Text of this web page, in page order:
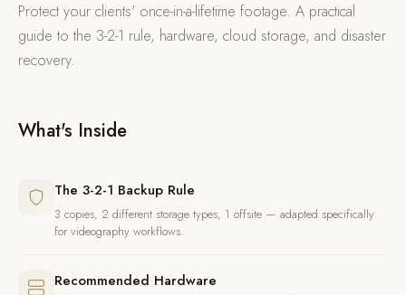
Protect your clients' once-in-a-lifetime footage. A practical
guide to the 3-2-1 rule, hardware, cloud storage, and disaster
recovery.
What's Inside
The 3-2-1 Backup Rule
3 copies, 2 different storage types, 1 offsite — adapted specifically
for videography workflows.
Recommended Hardware